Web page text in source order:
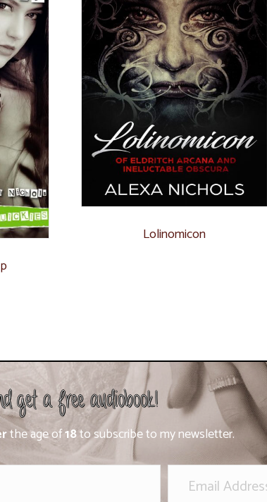
Lolinomicon
get a free audiobook!
the age of18to subscribe to my newsletter.